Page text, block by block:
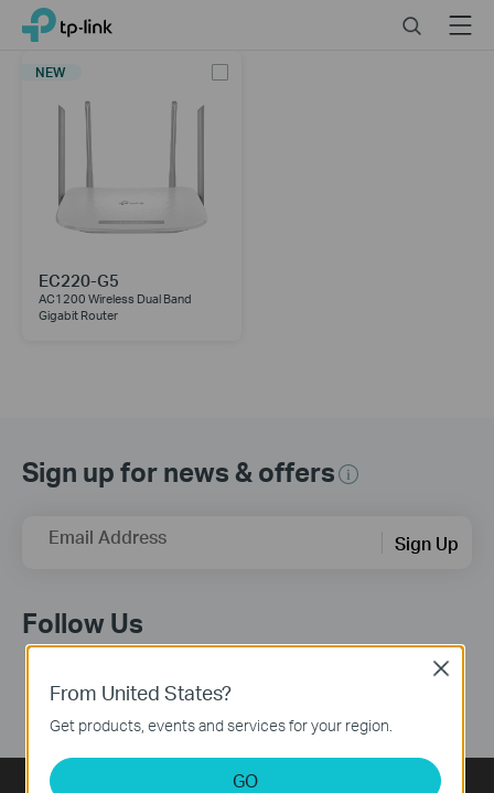
Click
navigation
TP-Link, Reliably Smart SearchMenu
NEW
EC220-G5
AC1200 Wireless Dual Band
Gigabit Router
Sign up for news & offers
Email Address Sign Up
Follow Us
From United States?
Get products, events and services for your region.
GO
Close